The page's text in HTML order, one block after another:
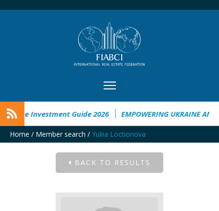
Investment Guide 2026 EMPOWERING UKRAINE
Home / Member search / Yuliia Loctionova
BACK TO RESULTS